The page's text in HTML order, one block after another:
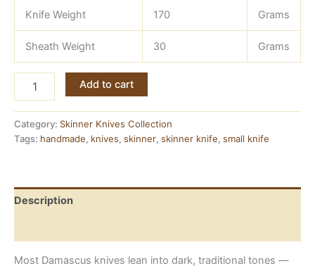
Knife Weight 170 Grams
Sheath Weight 30 Grams
Damascus
—
Handmade
Guarded
Resin
Add to cart
Category: Skinner Knives Collection
Tags: handmade, knives, skinner, skinner knife, small knife
Description
Most Damascus knives lean into dark, traditional tones —